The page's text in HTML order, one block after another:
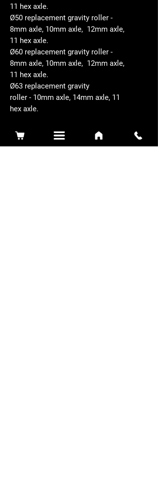
11 hex axle.
Ø50 replacement gravity roller -
8mm axle, 10mm axle, 12mm axle,
11 hex axle.
Ø60 replacement gravity roller -
8mm axle, 10mm axle, 12mm axle,
11 hex axle.
Ø63 replacement gravity
roller - 10mm axle, 14mm axle, 11
hex axle.